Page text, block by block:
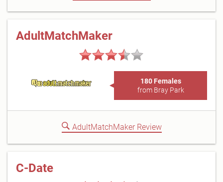
AdultMatchMaker
180 Females
from Bray Park
AdultMatchMaker Review
C-Date